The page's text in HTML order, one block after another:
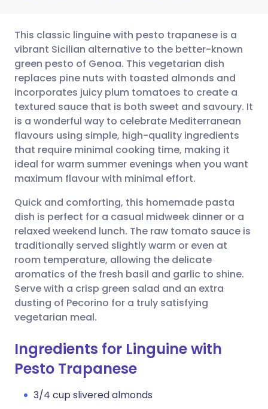
Share via email
Share via Facebook
Share via LinkedIn
Share via X
Share via WhatsApp
Copy link
🇬🇧 English 🇩🇪 Deutsch
🇪🇸 Español 🇫🇷 Français
🇮🇹 Italiano 🇵🇹
🇮🇳 हिन्दी 🇮🇱 עברית
🇸🇦 عربي 🇸🇪 Svenska
This classic linguine with pesto trapanese is a
vibrant Sicilian alternative to the better-known
green pesto of Genoa. This vegetarian dish
replaces pine nuts with toasted almonds and
incorporates juicy plum tomatoes to create a
textured sauce that is both sweet and savoury. It
is a wonderful way to celebrate Mediterranean
flavours using simple, high-quality ingredients
that require minimal cooking time, making it
ideal for warm summer evenings when you want
maximum flavour with minimal effort.
Quick and comforting, this homemade pasta
dish is perfect for a casual midweek dinner or a
relaxed weekend lunch. The raw tomato sauce is
traditionally served slightly warm or even at
room temperature, allowing the delicate
aromatics of the fresh basil and garlic to shine.
Serve with a crisp green salad and an extra
dusting of Pecorino for a truly satisfying
vegetarian meal.
Ingredients for Linguine with
Pesto Trapanese
3/4 cup slivered almonds